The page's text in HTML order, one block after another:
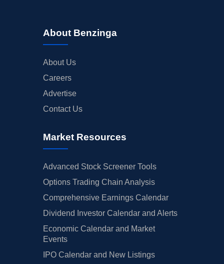
About Benzinga
About Us
Careers
Advertise
Contact Us
Market Resources
Advanced Stock Screener Tools
Options Trading Chain Analysis
Comprehensive Earnings Calendar
Dividend Investor Calendar and Alerts
Economic Calendar and Market
Events
IPO Calendar and New Listings